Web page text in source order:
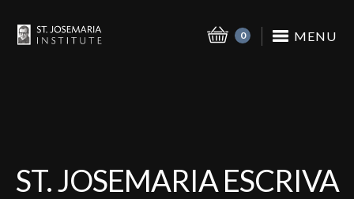
MENU
0
ST. JOSEMARIA ESCRIVA